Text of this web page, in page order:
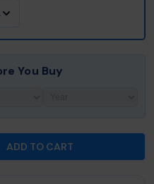
You Buy
FOR JACUZZI® J-
FOR
ADD TO CART